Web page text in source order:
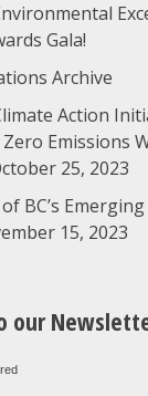
Gala!
Archive
Action
Emissions
25, 2023
of BC’s
15, 2023
our